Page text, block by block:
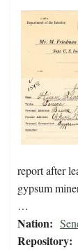
report after
gypsum
…
Nation:
Repository: